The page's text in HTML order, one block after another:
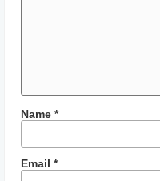
Name *
Email *